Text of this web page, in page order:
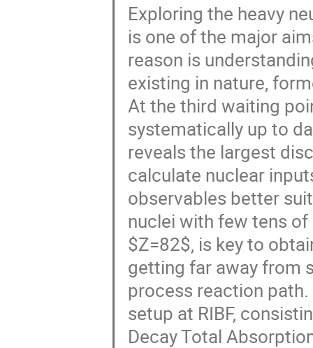
Exploring the heavy
is one of the major
reason is
existing in nature,
At the third waiting
systematically up to
reveals the largest
calculate nuclear
observables better
nuclei with few tens
$Z=82$, is key to
getting far away from
process reaction
setup at RIBF,
Decay Total